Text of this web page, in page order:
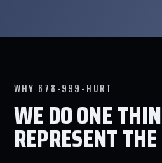
WHY 678-999-HURT
WE DO ONE
REPRESENT